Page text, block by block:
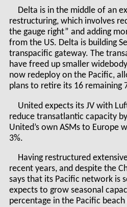
Delta is in the middle of an
restructuring, which involves
the gauge right” and adding
from the US. Delta is building
transpacific gateway. The
have freed up smaller
now redeploy on the Pacific,
plans to retire its 16 remaining
United expects its JV with
reduce transatlantic capacity
United’s own ASMs to Europe
3%.
Having restructured
recent years, and despite the
says that its Pacific network is
expects to grow seasonal
percentage in the Pacific